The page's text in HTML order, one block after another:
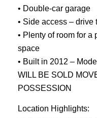
• Double-car garage
• Side access – drive
• Plenty of room for a
space
• Built in 2012 –
WILL BE SOLD
POSSESSION
Location Highlights: